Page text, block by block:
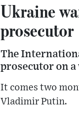
Ukraine
prosecutor
The
prosecutor on
It comes two
Vladimir Putin.